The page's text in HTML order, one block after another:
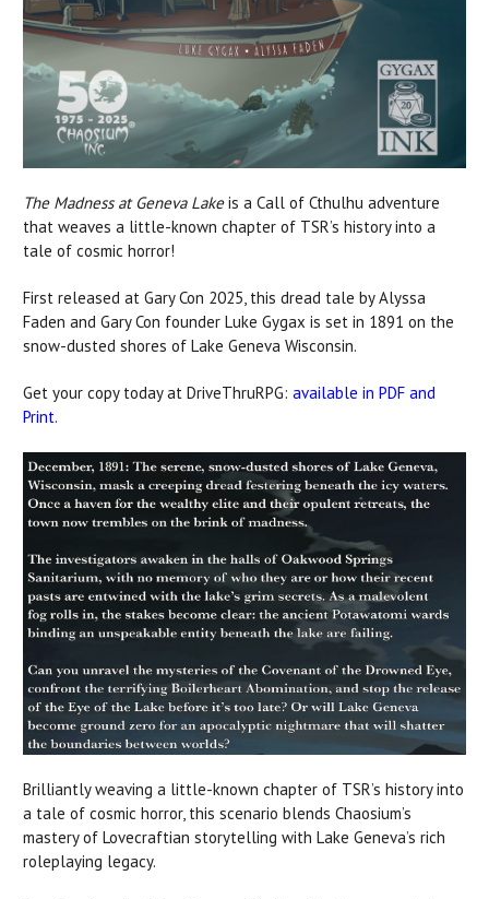
The Madness at Geneva Lakeis a Call of Cthulhu adventure
that weaves a little-known chapter of TSR’s history into a
tale of cosmic horror!
First released at Gary Con 2025, this dread tale by Alyssa
Faden and Gary Con founder Luke Gygax is set in 1891 on the
snow-dusted shores of Lake Geneva Wisconsin.
Get your copy today at DriveThruRPG: available in PDF and
Print.
Brilliantly weaving a little-known chapter of TSR’s history into
a tale of cosmic horror, this scenario blends Chaosium’s
mastery of Lovecraftian storytelling with Lake Geneva’s rich
roleplaying legacy.